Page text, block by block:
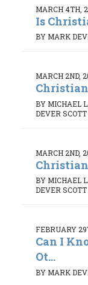
MARCH 4TH,
Is
BY MARK
MARCH 2ND,
BY MICHAEL
DEVER
MARCH 2ND,
BY MICHAEL
DEVER
FEBRUARY
Can I
Ot...
BY MARK